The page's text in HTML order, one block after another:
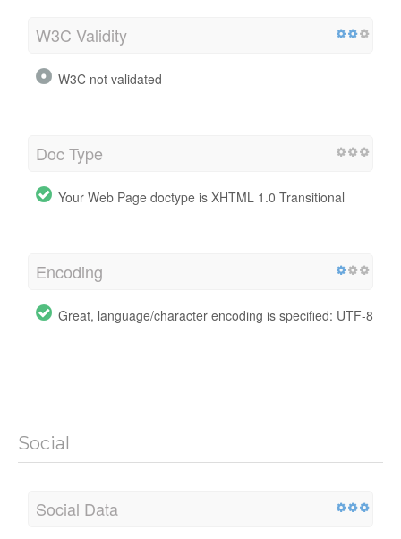
W3C Validity
W3C not validated
Doc Type
Your Web Page doctype is XHTML 1.0 Transitional
Encoding
Great, language/character encoding is specified: UTF-8
Social
Social Data